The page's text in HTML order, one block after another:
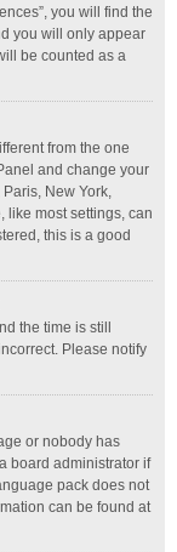
you will find the
you will only appear
be counted as a
from the one
and change your
New York,
like most settings, can
this is a good
the time is still
Please notify
or nobody has
board administrator if
pack does not
can be found at